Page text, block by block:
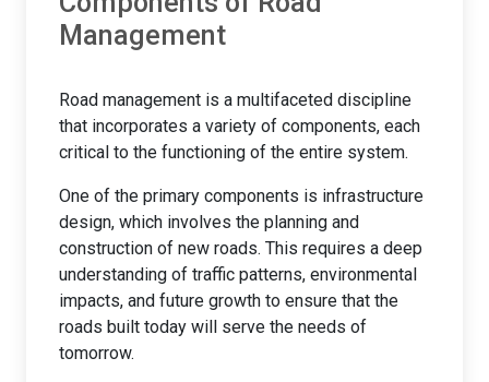
Management
Road management is a multifaceted discipline
that incorporates a variety of components, each
critical to the functioning of the entire system.
One of the primary components is infrastructure
design, which involves the planning and
construction of new roads. This requires a deep
understanding of traffic patterns, environmental
impacts, and future growth to ensure that the
roads built today will serve the needs of
tomorrow.